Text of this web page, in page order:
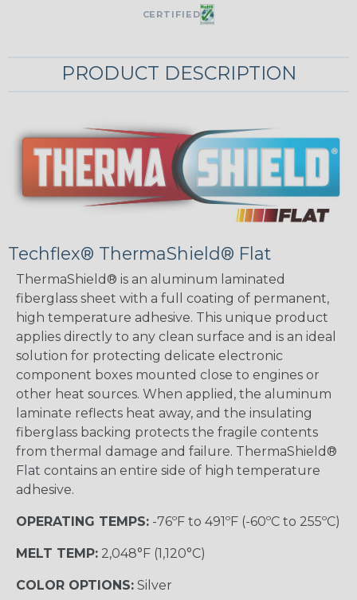
CERTIFIED
PRODUCT DESCRIPTION
Techflex® ThermaShield® Flat
ThermaShield® is an aluminum laminated
fiberglass sheet with a full coating of permanent,
high temperature adhesive. This unique product
applies directly to any clean surface and is an ideal
solution for protecting delicate electronic
component boxes mounted close to engines or
other heat sources. When applied, the aluminum
laminate reflects heat away, and the insulating
fiberglass backing protects the fragile contents
from thermal damage and failure. ThermaShield®
Flat contains an entire side of high temperature
adhesive.
OPERATING TEMPS: -76ºF to 491ºF (-60ºC to 255ºC)
MELT TEMP: 2,048°F (1,120°C)
COLOR OPTIONS: Silver